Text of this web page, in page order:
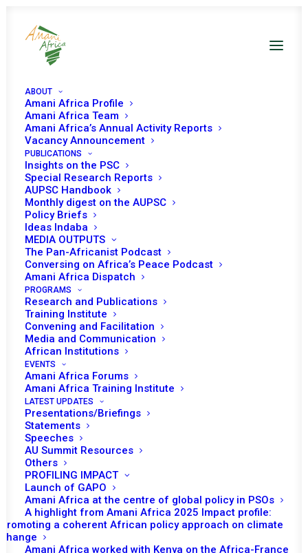
ABOUT
Amani Africa Profile
Amani Africa Team
Amani Africa’s Annual Activity Reports
Vacancy Announcement
PUBLICATIONS
Insights on the PSC
Special Research Reports
AUPSC Handbook
Monthly digest on the AUPSC
Policy Briefs
Ideas Indaba
MEDIA OUTPUTS
The Pan-Africanist Podcast
Conversing on Africa’s Peace Podcast
Amani Africa Dispatch
PROGRAMS
Research and Publications
Training Institute
Convening and Facilitation
Media and Communication
African Institutions
EVENTS
Amani Africa Forums
Amani Africa Training Institute
LATEST UPDATES
Presentations/Briefings
Statements
Speeches
AU Summit Resources
Others
PROFILING IMPACT
Launch of GAPO
Amani Africa at the centre of global policy in PSOs
A highlight from Amani Africa 2025 Impact profile:
Promoting a coherent African policy approach on climate
change
Amani Africa worked with Kenya on the Africa-France
ASSEMBLY OF THE
UNION Thirty-Four
Ordinary Session
FEBRUARY 7, 2021 | INASSEMBLY DECISIONS
https://amaniafrica-et.org/wp-
content/uploads/2023/05/34th40231-
assembly_au_dec_796_-_812_xxxiv_e.pdf